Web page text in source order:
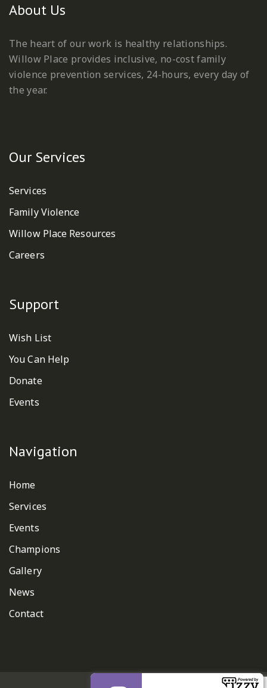
About Us
The heart of our work is healthy relationships.
Willow Place provides inclusive, no-cost family
violence prevention services, 24-hours, every day of
the year.
Our Services
Services
Family Violence
Willow Place Resources
Careers
Support
Wish List
You Can Help
Donate
Events
Navigation
Home
Services
Events
Champions
Gallery
News
Contact